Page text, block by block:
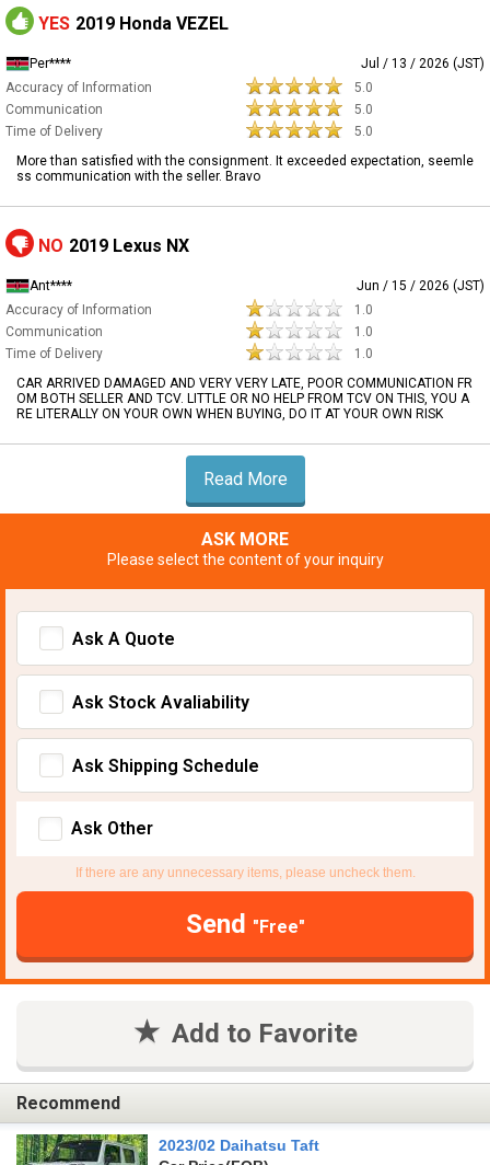
YES 2019 Honda VEZEL
Per****
Jul / 13 / 2026 (JST)
Accuracy of Information
5.0
Communication
5.0
Time of Delivery
5.0
More than satisfied with the consignment. It exceeded expectation, seemle
ss communication with the seller. Bravo
NO 2019 Lexus NX
Ant****
Jun / 15 / 2026 (JST)
Accuracy of Information
1.0
Communication
1.0
Time of Delivery
1.0
CAR ARRIVED DAMAGED AND VERY VERY LATE, POOR COMMUNICATION FR
OM BOTH SELLER AND TCV. LITTLE OR NO HELP FROM TCV ON THIS, YOU A
RE LITERALLY ON YOUR OWN WHEN BUYING, DO IT AT YOUR OWN RISK
Read More
ASK MORE
Please select the content of your inquiry
Ask A Quote
Ask Stock Avaliability
Ask Shipping Schedule
Ask Other
If there are any unnecessary items, please uncheck them.
Send "Free"
Add to Favorite
Recommend
2023/02 Daihatsu Taft